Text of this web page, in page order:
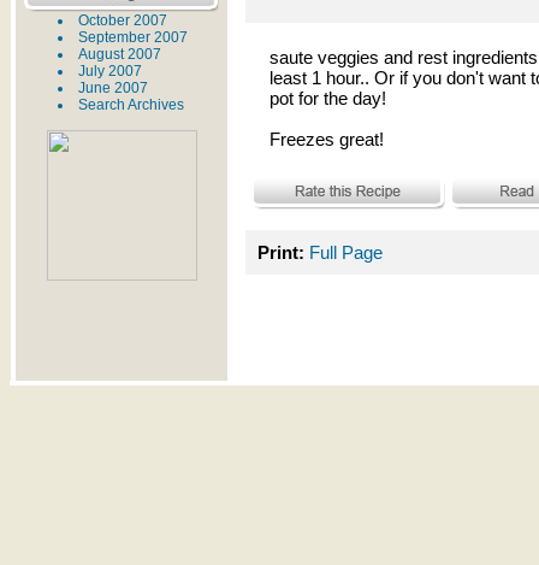
October 2007
September 2007
August 2007
July 2007
June 2007
Search Archives
saute veggies and rest
least 1 hour.. Or if you don't want
pot for the day!
Freezes great!
Print: Full Page